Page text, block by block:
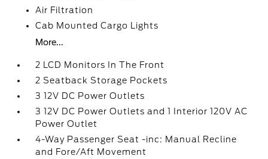
Air Filtration
Cab Mounted Cargo Lights
More...
2 LCD Monitors In The Front
2 Seatback Storage Pockets
3 12V DC Power Outlets
3 12V DC Power Outlets and 1 Interior 120V AC
Power Outlet
4-Way Passenger Seat -inc: Manual Recline
and Fore/Aft Movement